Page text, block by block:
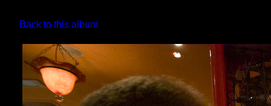
Back to this album